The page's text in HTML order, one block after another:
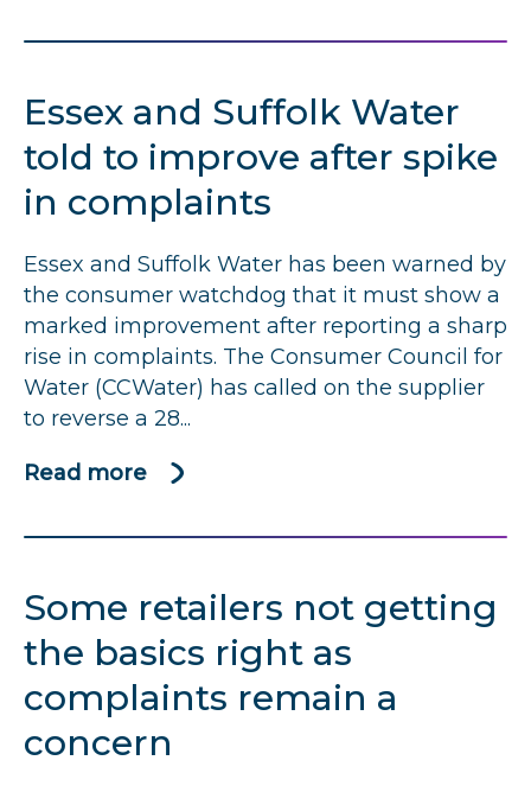
to
improve
after
rise
complaints.
Essex and Suffolk Water
told to improve after spike
in complaints
Essex and Suffolk Water has been warned by
the consumer watchdog that it must show a
marked improvement after reporting a sharp
rise in complaints. The Consumer Council for
Water (CCWater) has called on the supplier
to reverse a 28...
Read more
about
Water
told
to
improve
after
Some retailers not getting
the basics right as
complaints remain a
concern